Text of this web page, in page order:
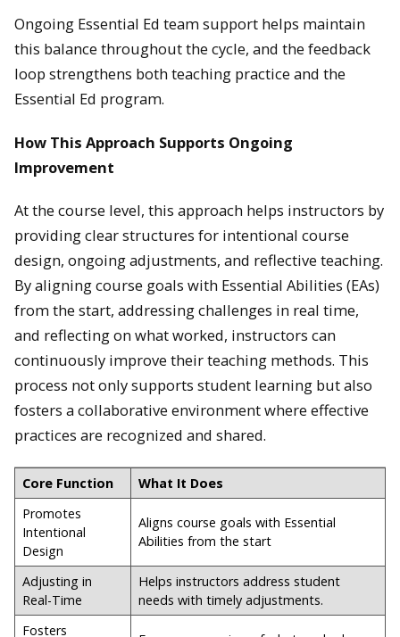
Ongoing Essential Ed team support helps maintain
this balance throughout the cycle, and the feedback
loop strengthens both teaching practice and the
Essential Ed program.
How This Approach Supports Ongoing
Improvement
At the course level, this approach helps instructors by
providing clear structures for intentional course
design, ongoing adjustments, and reflective teaching.
By aligning course goals with Essential Abilities (EAs)
from the start, addressing challenges in real time,
and reflecting on what worked, instructors can
continuously improve their teaching methods. This
process not only supports student learning but also
fosters a collaborative environment where effective
practices are recognized and shared.
Core Function
What It Does
Promotes
Intentional
Design
Aligns course goals with Essential
Abilities from the start
Adjusting in
Real-Time
Helps instructors address student
needs with timely adjustments.
Fosters